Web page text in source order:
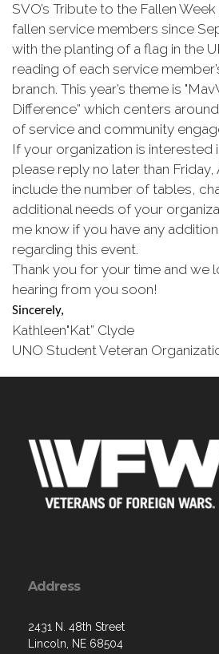
SVO’s Tribute to the Fallen
fallen service members since
with the planting of a flag in the
reading of each service
branch. This year’s theme is
Difference” which centers
of service and community
If your organization is interested
please reply no later than Friday,
include the number of tables,
additional needs of your
me know if you have any
regarding this event.
Thank you for your time and we
hearing from you soon!
Sincerely,
Kathleen"Kat” Clyde
UNO Student Veteran
Address
2431 N. 48th Street
Lincoln, NE 68504